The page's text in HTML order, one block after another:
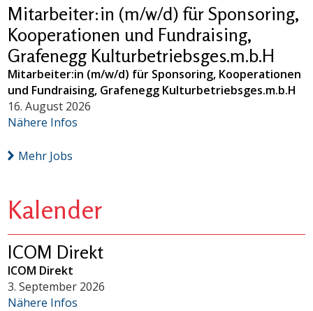
Mitarbeiter:in (m/w/d) für Sponsoring,
Kooperationen und Fundraising,
Grafenegg Kulturbetriebsges.m.b.H
Mitarbeiter:in (m/w/d) für Sponsoring, Kooperationen
und Fundraising, Grafenegg Kulturbetriebsges.m.b.H
16. August 2026
Nähere Infos
Mehr Jobs
Kalender
ICOM Direkt
ICOM Direkt
3. September 2026
Nähere Infos